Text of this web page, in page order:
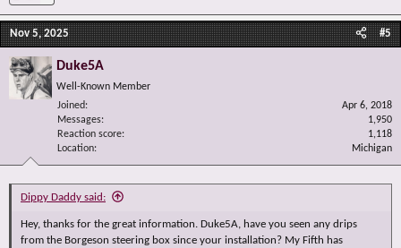
Nov 5, 2025 #5
Duke5A
Well-Known Member
Joined
Apr 6, 2018
Messages
1,950
Reaction score
1,118
Location
Michigan
Dippy Daddy said:
Hey, thanks for the great information. Duke5A, have you seen any drips
from the Borgeson steering box since your installation? My Fifth has